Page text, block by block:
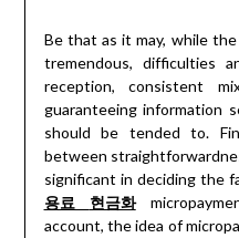
Be that as it may, while
tremendous, difficulties
reception, consistent
guaranteeing information
should be tended to.
between
significant in deciding the
용료 현금화
account, the idea of